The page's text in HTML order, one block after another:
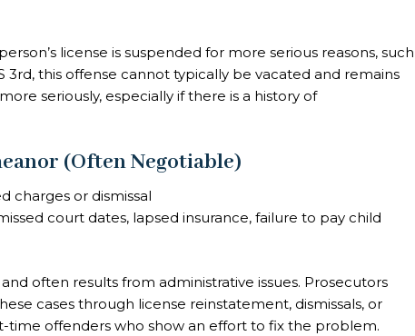
license is suspended for more serious reasons, such
3rd, this offense cannot typically be vacated and remains
seriously, especially if there is a history of
(Often Negotiable)
charges or dismissal
court dates, lapsed insurance, failure to pay child
often results from administrative issues. Prosecutors
cases through license reinstatement, dismissals, or
offenders who show an effort to fix the problem.